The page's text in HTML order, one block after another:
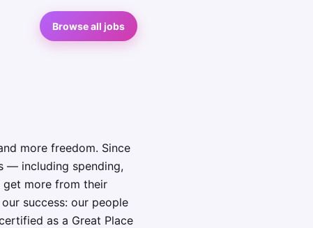
Browse all jobs
more freedom. Since
— including spending,
get more from their
success: our people
as a Great Place